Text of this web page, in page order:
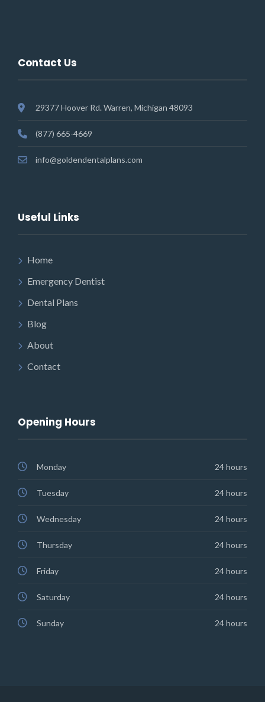
Contact Us
29377 Hoover Rd. Warren, Michigan 48093
(877) 665-4669
info@goldendentalplans.com
Useful Links
Home
Emergency Dentist
Dental Plans
Blog
About
Contact
Opening Hours
Monday 24 hours
Tuesday 24 hours
Wednesday 24 hours
Thursday 24 hours
Friday 24 hours
Saturday 24 hours
Sunday 24 hours